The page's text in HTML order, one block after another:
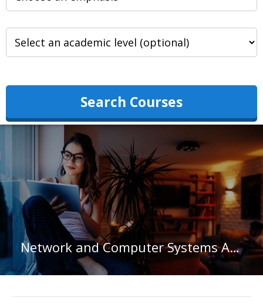
Search Courses
Network and Computer Systems Administrators in North Carolina